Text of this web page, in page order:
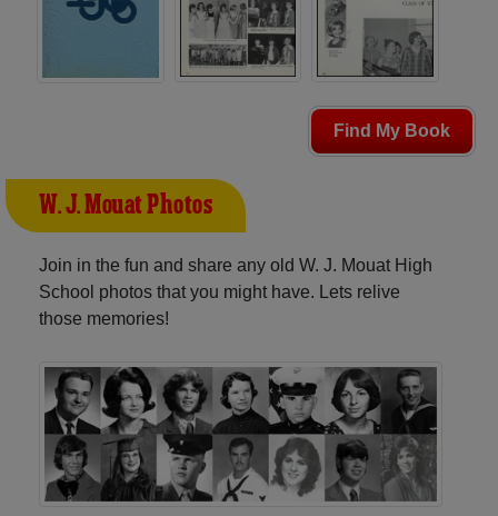
Find My Book
W. J. Mouat Photos
Join in the fun and share any old W. J. Mouat High
School photos that you might have. Lets relive
those memories!